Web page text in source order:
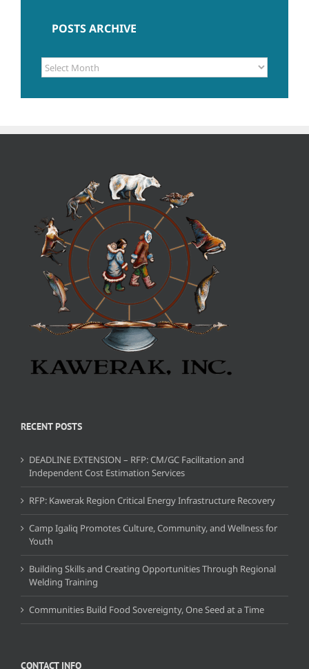
POSTS ARCHIVE
POSTS
ARCHIVE
RECENT POSTS
DEADLINE EXTENSION – RFP: CM/GC Facilitation and
Independent Cost Estimation Services
RFP: Kawerak Region Critical Energy Infrastructure Recovery
Camp Igaliq Promotes Culture, Community, and Wellness for
Youth
Building Skills and Creating Opportunities Through Regional
Welding Training
Communities Build Food Sovereignty, One Seed at a Time
CONTACT INFO